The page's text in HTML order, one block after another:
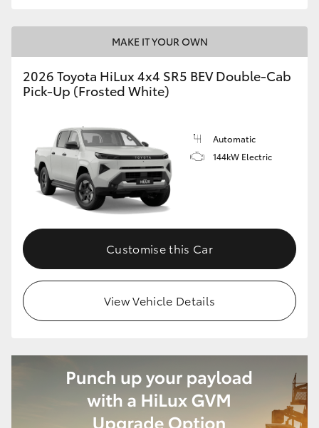
MAKE IT YOUR OWN
2026 Toyota HiLux 4x4 SR5 BEV Double-Cab
Pick-Up (Frosted White)
Automatic
144kW Electric
Customise this Car
View Vehicle Details